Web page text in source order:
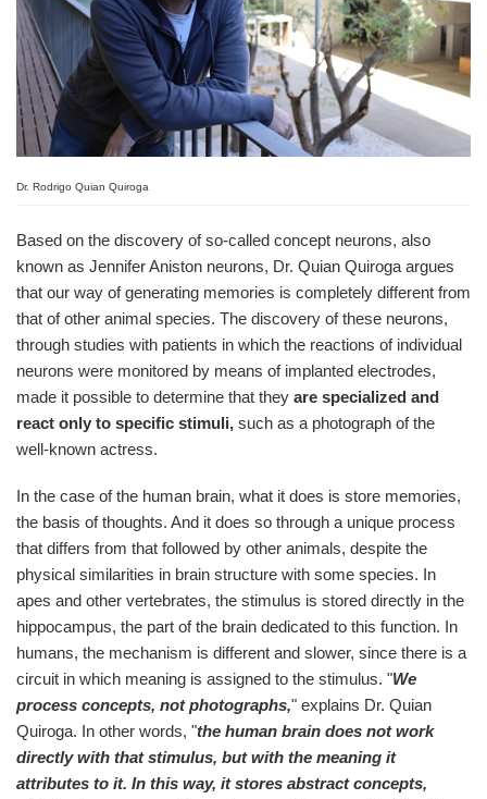
Dr. Rodrigo Quian Quiroga
Based on the discovery of so-called concept neurons, also
known as Jennifer Aniston neurons, Dr. Quian Quiroga argues
that our way of generating memories is completely different from
that of other animal species. The discovery of these neurons,
through studies with patients in which the reactions of individual
neurons were monitored by means of implanted electrodes,
made it possible to determine that they are specialized and
react only to specific stimuli, such as a photograph of the
well-known actress.
In the case of the human brain, what it does is store memories,
the basis of thoughts. And it does so through a unique process
that differs from that followed by other animals, despite the
physical similarities in brain structure with some species. In
apes and other vertebrates, the stimulus is stored directly in the
hippocampus, the part of the brain dedicated to this function. In
humans, the mechanism is different and slower, since there is a
circuit in which meaning is assigned to the stimulus. "We
process concepts, not photographs," explains Dr. Quian
Quiroga. In other words, "the human brain does not work
directly with that stimulus, but with the meaning it
attributes to it. In this way, it stores abstract concepts,